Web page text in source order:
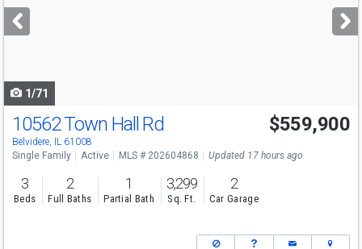
next
buttons
1/71
Open House
Sun
1:30-3:30
10562 Town Hall Rd
Belvidere, IL 61008
$559,900
Single Family Active MLS # 202604868 Updated 17 hours ago
3
Beds
2
Full Baths
1
Partial Bath
3,299
Sq. Ft.
2
Car Garage